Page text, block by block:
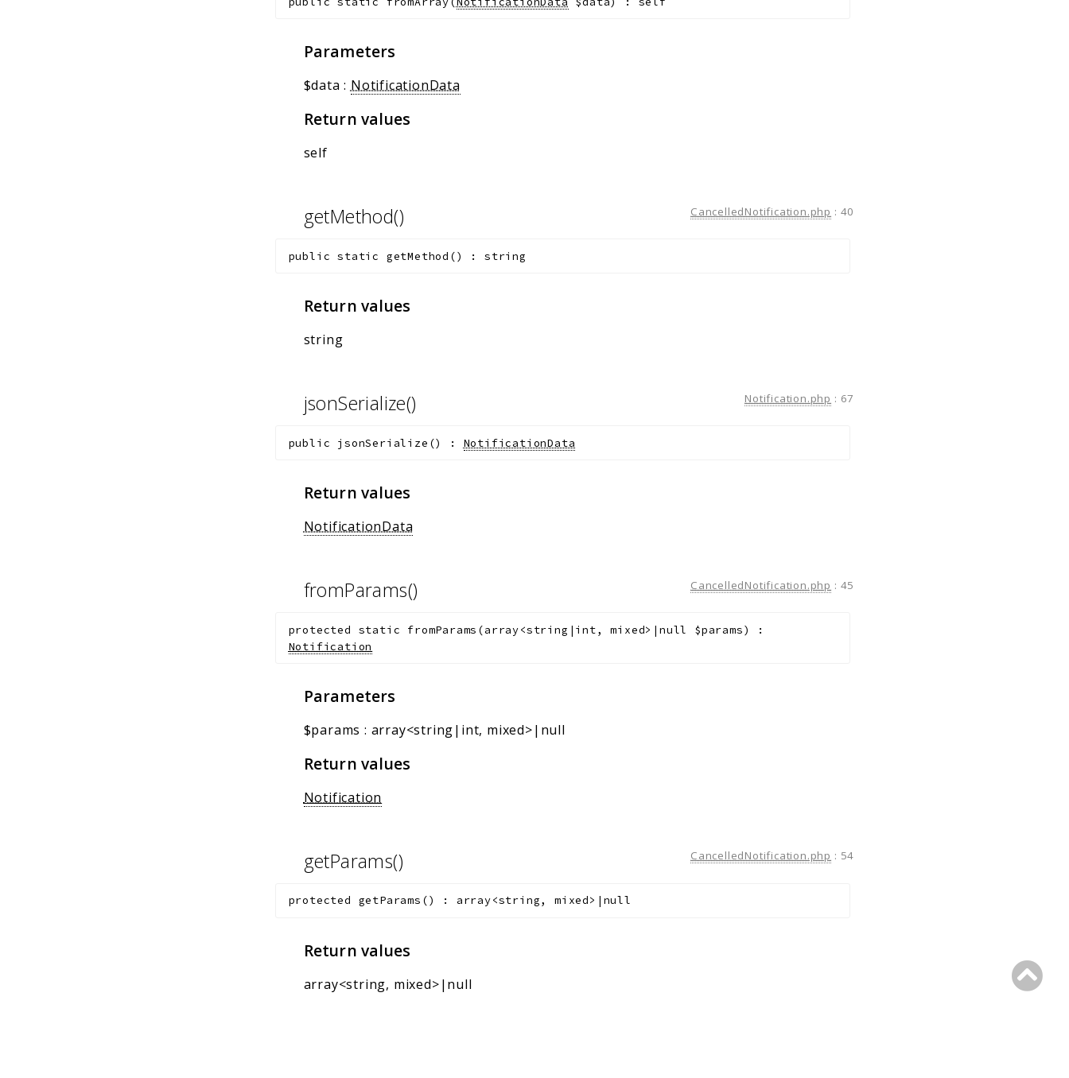
Parameters
$data : NotificationData
Return values
self
getMethod() CancelledNotification.php : 40
public static getMethod () :string
Return values
string
jsonSerialize() Notification.php : 67
public jsonSerialize () : NotificationData
Return values
NotificationData
fromParams() CancelledNotification.php : 45
protected static fromParams (array<string|int, mixed>|null $params)
:
Notification
Parameters
$params : array<string|int, mixed>|null
Return values
Notification
getParams() CancelledNotification.php : 54
protected getParams () : array<string, mixed>|null
Return values
array<string, mixed>|null